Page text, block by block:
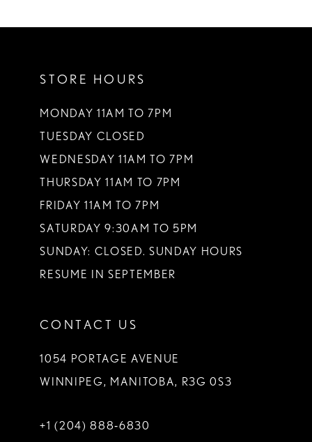
STORE HOURS
MONDAY 11AM TO 7PM
TUESDAY CLOSED
WEDNESDAY 11AM TO 7PM
THURSDAY 11AM TO 7PM
FRIDAY 11AM TO 7PM
SATURDAY 9:30AM TO 5PM
SUNDAY: CLOSED. SUNDAY HOURS
RESUME IN SEPTEMBER
CONTACT US
1054 PORTAGE AVENUE
WINNIPEG, MANITOBA, R3G 0S3
+1 (204) 888‑6830